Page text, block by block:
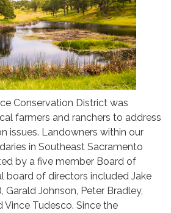
Conservation District was
farmers and ranchers to address
issues. Landowners within our
in Southeast Sacramento
by a five member Board of
board of directors included Jake
Garald Johnson, Peter Bradley,
Vince Tudesco. Since the